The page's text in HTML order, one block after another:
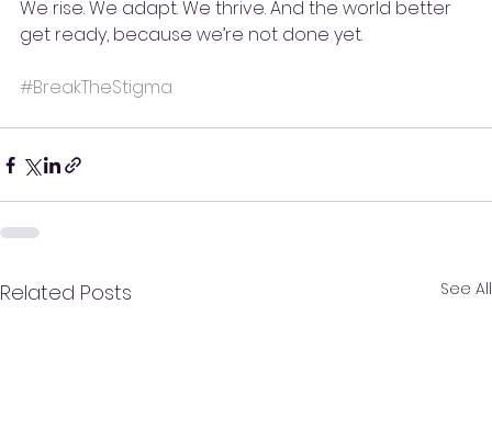
We rise. We adapt. We thrive. And the world better
get ready, because we’re not done yet.
#BreakTheStigma
Related Posts See All